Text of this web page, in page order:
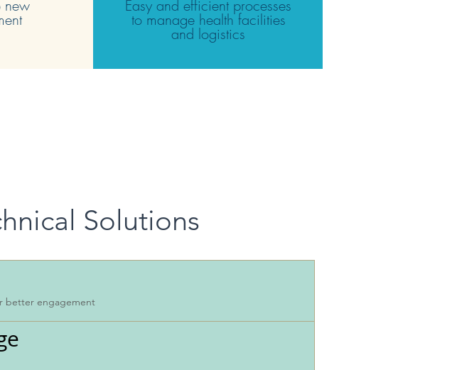
new
Easy and efficient processes
to manage health facilities
and logistics
Solutions
better engagement